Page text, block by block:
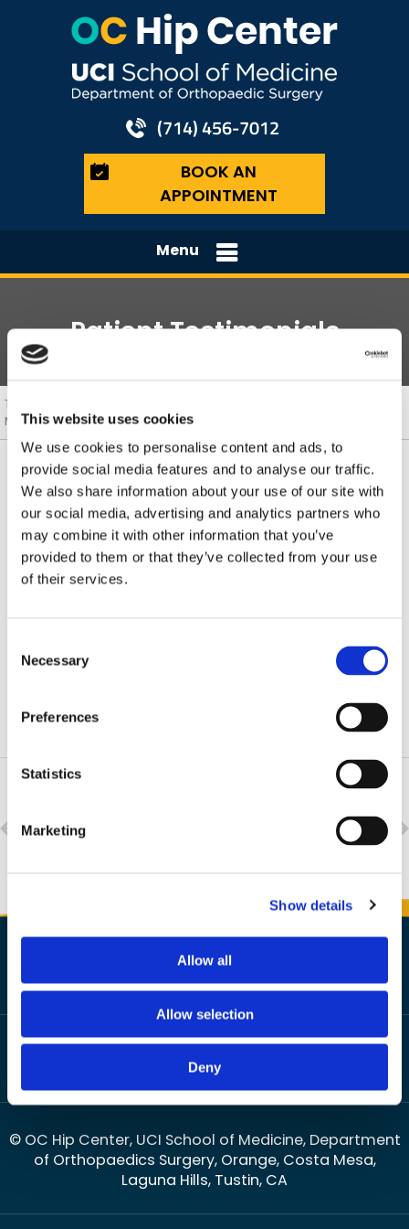
This website uses cookies
We use cookies to personalise content and ads, to
provide social media features and to analyse our traffic.
We also share information about your use of our site with
our social media, advertising and analytics partners who
may combine it with other information that you’ve
provided to them or that they’ve collected from your use
of their services.
Selection
Necessary
Preferences
Statistics
Marketing
Show details
Allow all
Allow selection
Deny
(714) 456-7012
BOOK AN
APPOINTMENT
Menu
Patient Testimonials
The Orange County Hip Center, Hip Surgeons, Orange, Costa
Mesa, Laguna Hills, Tustin, CA/Patient Info
Submit Your Testimonials
JAMES R. LEARNED, M.D.
DEAN WANG, M.D.
HOME | DISCLAIMER | PRIVACY | SITEMAP | FEEDBACK |
CONTACT US
OPEN PAYMENTS DATABASE
© OC Hip Center, UCI School of Medicine, Department
of Orthopaedics Surgery, Orange, Costa Mesa,
Laguna Hills, Tustin, CA